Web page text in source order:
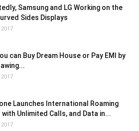
Samsung and LG Working on the
Sides Displays
can Buy Dream House or Pay EMI by
Launches International Roaming
Unlimited Calls, and Data in...